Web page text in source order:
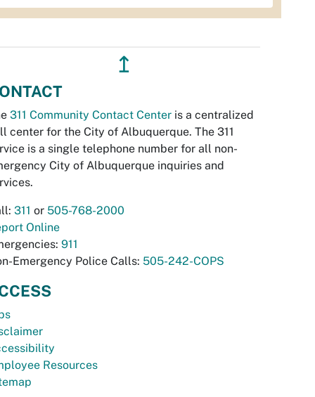
↥
311 Community Contact Center is a centralized
center for the City of Albuquerque. The 311
is a single telephone number for all non-
City of Albuquerque inquiries and
311 or 505-768-2000
Online
911
Emergency Police Calls: 505-242-COPS
Resources